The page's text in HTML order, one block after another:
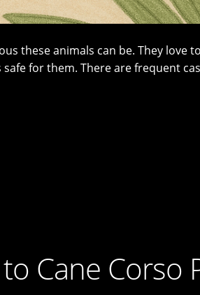
these animals can be. They love
for them. There are frequent
Cane Corso